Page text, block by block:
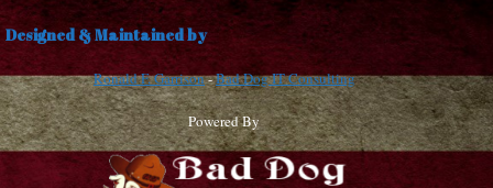
Designed & Maintained by
Ronald F. Garrison-Bad Dog IT Consulting
Powered By